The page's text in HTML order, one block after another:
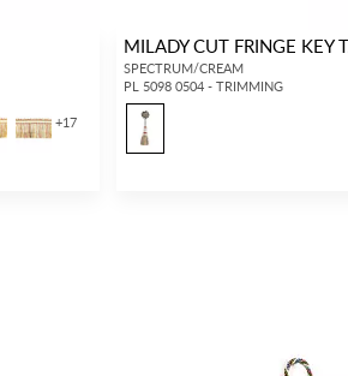
+17
MILADY CUT FRINGE KEY
SPECTRUM/CREAM
PL 5098 0504 - TRIMMING